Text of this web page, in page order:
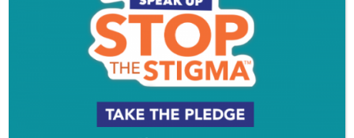
View this post on Instagram